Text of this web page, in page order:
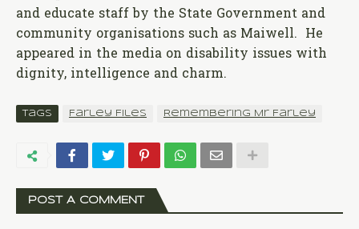
and educate staff by the State Government and
community organisations such as Maiwell. He
appeared in the media on disability issues with
dignity, intelligence and charm.
Tags Farley Files Remembering Mr Farley
POST A COMMENT